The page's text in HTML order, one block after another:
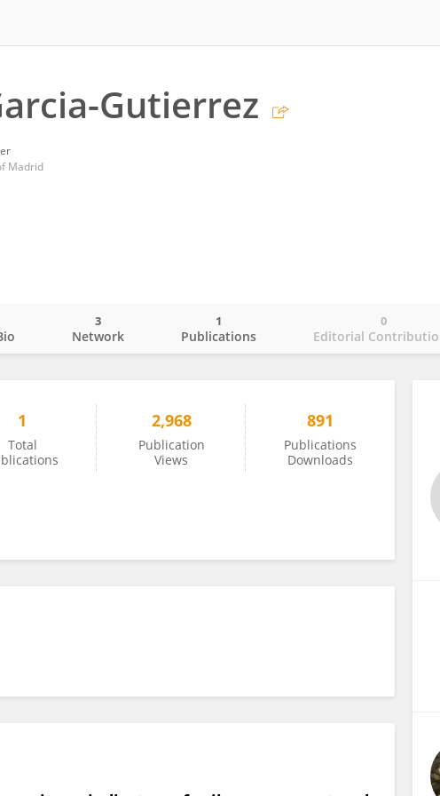
Gutierrez
Madrid
Network
3
Publications
1
Editorial
0
1
Total
2,968
Publication
Views
891
Publications
Downloads